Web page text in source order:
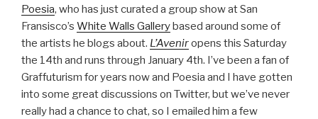
Poesia, who has just curated a group show at San
Fransisco’s White Walls Gallery based around some of
the artists he blogs about. L’Aveniropens this Saturday
the 14th and runs through January 4th. I’ve been a fan of
Graffuturism for years now and Poesia and I have gotten
into some great discussions on Twitter, but we’ve never
really had a chance to chat, so I emailed him a few